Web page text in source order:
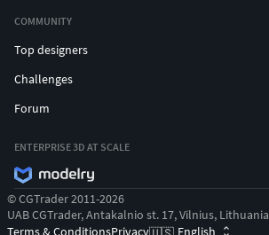
COMMUNITY
Top designers
Challenges
Forum
ENTERPRISE 3D AT SCALE
© CGTrader 2011-2026
UAB CGTrader, Antakalnio st. 17, Vilnius, Lithuania
Terms & ConditionsPrivacy English